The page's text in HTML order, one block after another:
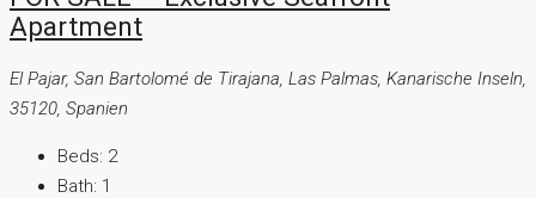
Apartment
El Pajar, San Bartolomé de Tirajana, Las Palmas, Kanarische Inseln,
35120, Spanien
Beds: 2
Bath: 1